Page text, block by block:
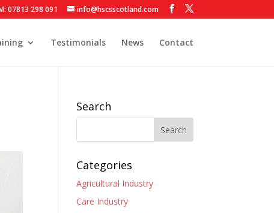
07813 298 091 info@hscsscotland.com
Testimonials News Contact
Search
Categories
Agricultural Industry
Care Industry